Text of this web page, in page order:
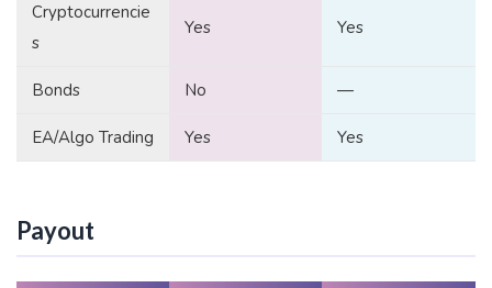
Cryptocurrencie
s
Yes Yes
Bonds No —
EA/Algo Trading Yes Yes
Payout